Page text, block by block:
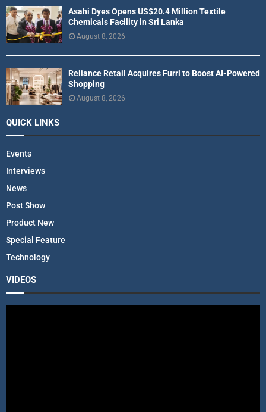
Asahi Dyes Opens US$20.4 Million Textile
Chemicals Facility in Sri Lanka
August 8, 2026
Reliance Retail Acquires Furrl to Boost AI-Powered
Shopping
August 8, 2026
QUICK LINKS
Events
Interviews
News
Post Show
Product New
Special Feature
Technology
VIDEOS